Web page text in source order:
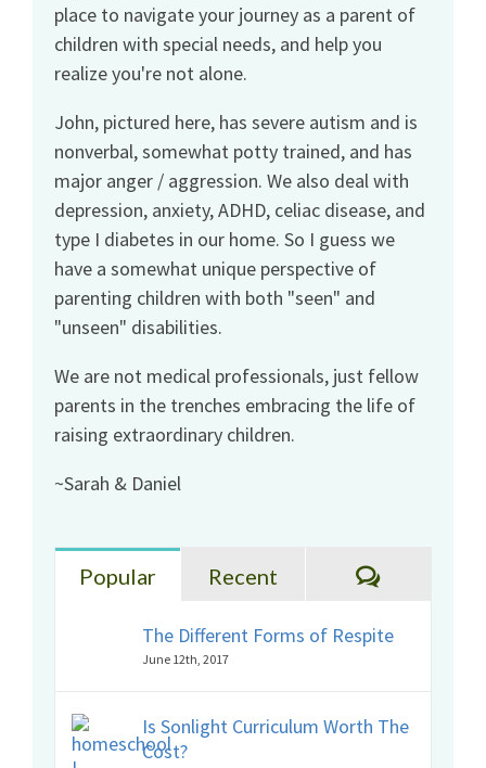
place to navigate your journey as a parent of
children with special needs, and help you
realize you're not alone.
John, pictured here, has severe autism and is
nonverbal, somewhat potty trained, and has
major anger / aggression. We also deal with
depression, anxiety, ADHD, celiac disease, and
type I diabetes in our home. So I guess we
have a somewhat unique perspective of
parenting children with both "seen" and
"unseen" disabilities.
We are not medical professionals, just fellow
parents in the trenches embracing the life of
raising extraordinary children.
~Sarah & Daniel
Popular Recent Comments
The Different Forms of Respite
June 12th, 2017
Is Sonlight Curriculum Worth The
Cost?